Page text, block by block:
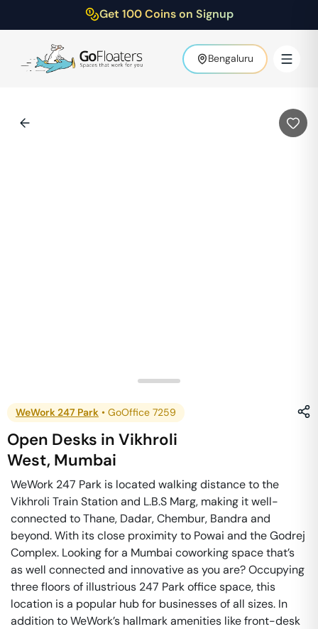
Get 100 Coins on Signup
Bengaluru
WeWork 247 Park • GoOffice 7259
Open Desks inVikhroli
West, Mumbai
WeWork 247 Park is located walking distance to the
Vikhroli Train Station and L.B.S Marg, making it well-
connected to Thane, Dadar, Chembur, Bandra and
beyond. With its close proximity to Powai and the Godrej
Complex. Looking for a Mumbai coworking space that’s
as well connected and innovative as you are? Occupying
three floors of illustrious 247 Park office space, this
location is a popular hub for businesses of all sizes. In
addition to WeWork’s hallmark amenities like front-desk